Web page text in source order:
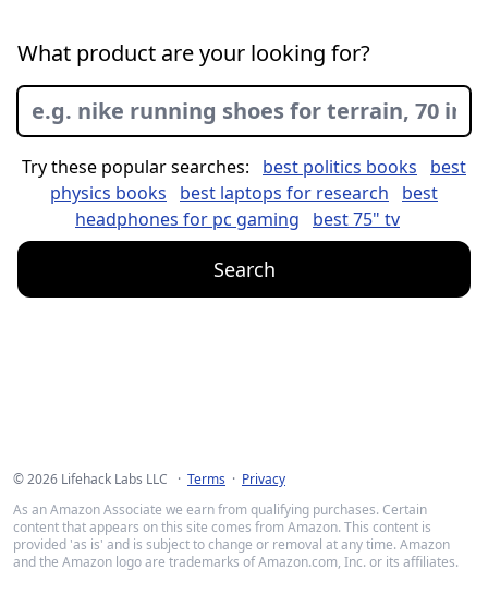
What product are your looking for?
Try these popular searches: best politics books
best
physics books
best laptops for research
best
headphones for pc gaming
best 75" tv
Search
©2026 Lifehack Labs LLC · Terms · Privacy
As an Amazon Associate we earn from qualifying purchases. Certain
content that appears on this site comes from Amazon. This content is
provided 'as is' and is subject to change or removal at any time. Amazon
and the Amazon logo are trademarks of Amazon.com, Inc. or its affiliates.